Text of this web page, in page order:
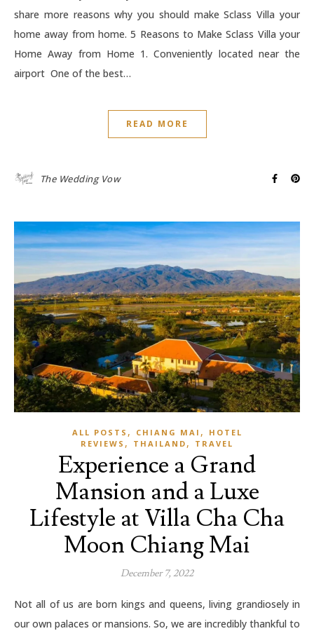
share more reasons why you should make Sclass Villa your
home away from home. 5 Reasons to Make Sclass Villa your
Home Away from Home 1. Conveniently located near the
airport One of the best…
READ MORE
The Wedding Vow
ALL POSTS , CHIANG MAI ,
HOTEL
REVIEWS , THAILAND , TRAVEL
Experience a Grand
Mansion and a Luxe
Lifestyle at Villa Cha Cha
Moon Chiang Mai
December 7, 2022
Not all of us are born kings and queens, living grandiosely in
our own palaces or mansions. So, we are incredibly thankful to